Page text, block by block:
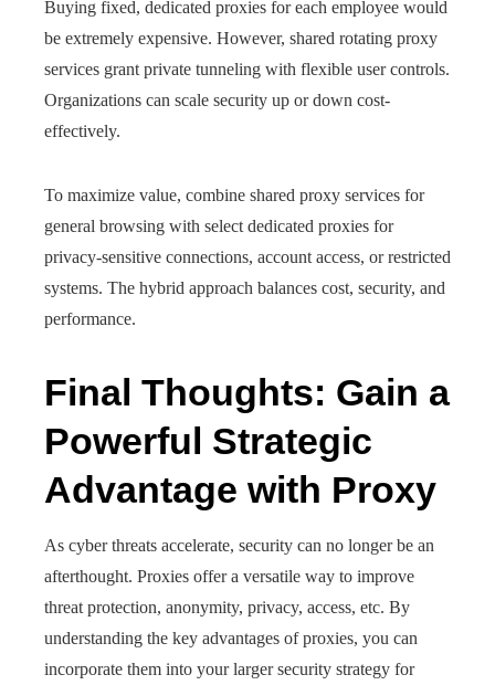
Buying fixed, dedicated proxies for each employee would
be extremely expensive. However, shared rotating proxy
services grant private tunneling with flexible user controls.
Organizations can scale security up or down cost-
effectively.
To maximize value, combine shared proxy services for
general browsing with select dedicated proxies for
privacy-sensitive connections, account access, or restricted
systems. The hybrid approach balances cost, security, and
performance.
Final Thoughts: Gain a
Powerful Strategic
Advantage with Proxy
As cyber threats accelerate, security can no longer be an
afterthought. Proxies offer a versatile way to improve
threat protection, anonymity, privacy, access, etc. By
understanding the key advantages of proxies, you can
incorporate them into your larger security strategy for